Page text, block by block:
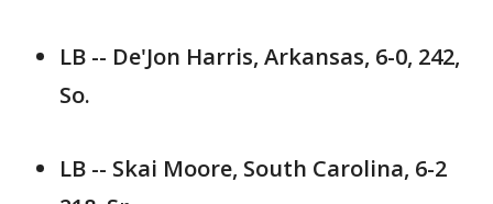
LB -- De'Jon Harris, Arkansas, 6-0, 242,
So.
LB -- Skai Moore, South Carolina, 6-2